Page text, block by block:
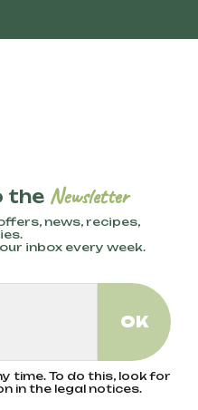
the Newsletter
news, recipes,
inbox every week.
time. To do this, look for
in the legal notices.